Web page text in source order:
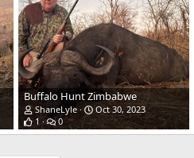
Buffalo Hunt Zimbabwe
ShaneLyle
Oct 30, 2023
1
0